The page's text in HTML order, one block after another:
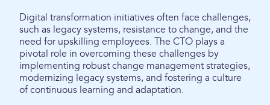
Digital transformation initiatives often face challenges,
such as legacy systems, resistance to change, and the
need for upskilling employees. The CTO plays a
pivotal role in overcoming these challenges by
implementing robust change management strategies,
modernizing legacy systems, and fostering a culture
of continuous learning and adaptation.